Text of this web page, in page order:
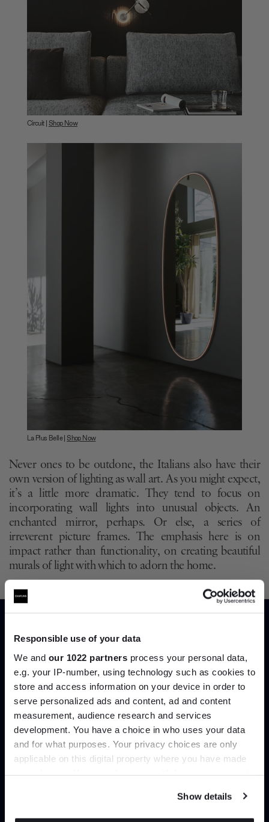
Responsible use of your data
We and our 1022 partners process your personal data,
e.g. your IP-number, using technology such as cookies to
store and access information on your device in order to
serve personalized ads and content, ad and content
measurement, audience research and services
development. You have a choice in who uses your data
and for what purposes. Your privacy choices are only
applicable on this digital property where you have made
Show details
Circuit | Shop Now
La Plus Belle |Shop Now
Never ones to be outdone, the Italians also have their
own version of lighting as wall art. As you might expect,
it’s a little more dramatic. They tend to focus on
incorporating wall lights into unusual objects. An
enchanted mirror, perhaps. Or else, a series of
irreverent picture frames. The emphasis here is on
impact rather than functionality, on creating beautiful
murals of light with which to adorn the home.
Such discussions bring us circling back to an ancient bit
of wisdom that Zaha Hadid once let slip.
Without light
surprised by the ways these new wall lights are being
longer the shrinking wallflowers of previous years, these
archictectural lights are a field in full bloom, and one
we’re anxious to experiment with in our own homes.
Shop our edit of architectural
wall lights
Join the A-List
Up to 15% off your first order*
It pays to be an Insider. Sign up for discounts, giveaways
and the very latest industry news and trends.